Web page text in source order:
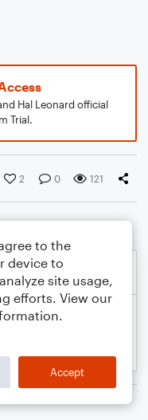
Hal Leonard official
Trial.
2 0 121
to the
device to
site usage,
efforts. View our
Accept